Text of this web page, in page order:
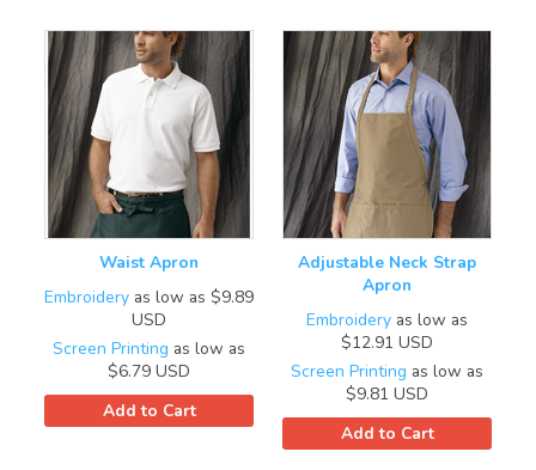
Contact
Request a Quote
Waist Apron
Embroidery as low as $9.89
USD
Screen Printing as low as
$6.79 USD
Add to Cart
Adjustable Neck Strap
Apron
Embroidery as low as
$12.91 USD
Screen Printing as low as
$9.81 USD
Add to Cart